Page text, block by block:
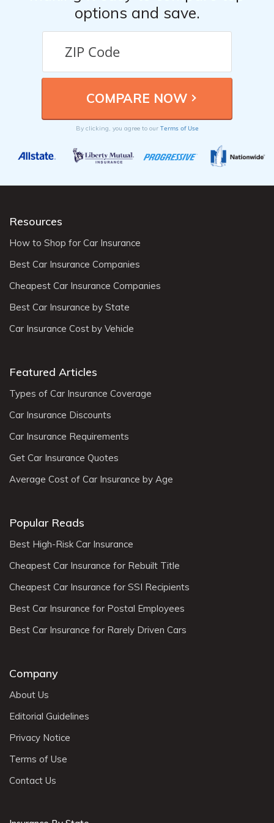
options and save.
By clicking, you agree to our Terms of Use
Resources
How to Shop for Car Insurance
Best Car Insurance Companies
Cheapest Car Insurance Companies
Best Car Insurance by State
Car Insurance Cost by Vehicle
Featured Articles
Types of Car Insurance Coverage
Car Insurance Discounts
Car Insurance Requirements
Get Car Insurance Quotes
Average Cost of Car Insurance by Age
Popular Reads
Best High-Risk Car Insurance
Cheapest Car Insurance for Rebuilt Title
Cheapest Car Insurance for SSI Recipients
Best Car Insurance for Postal Employees
Best Car Insurance for Rarely Driven Cars
Company
About Us
Editorial Guidelines
Privacy Notice
Terms of Use
Contact Us